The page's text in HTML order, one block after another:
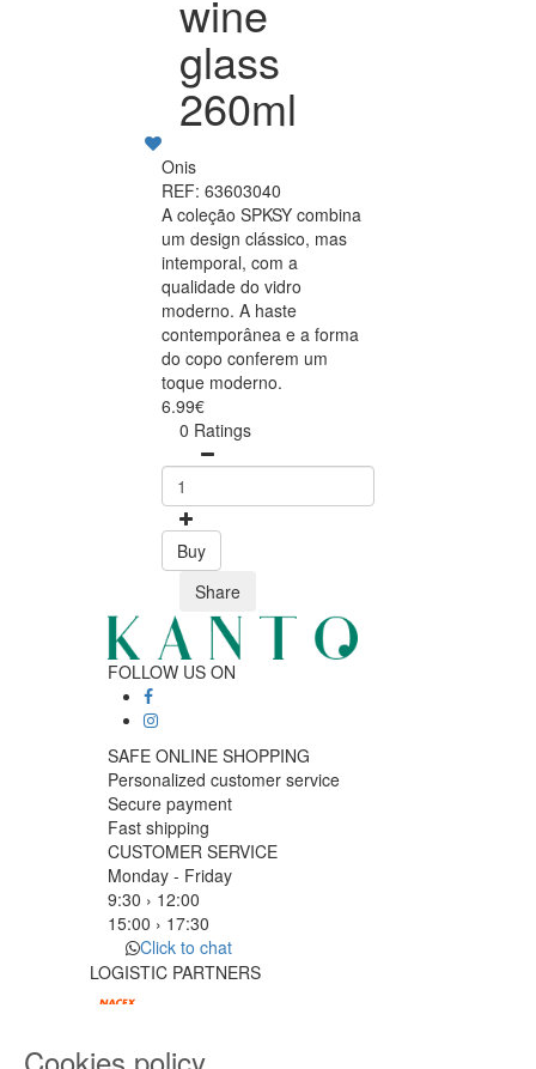
wine
glass
260ml
Onis
REF: 63603040
A coleção SPKSY combina
um design clássico, mas
intemporal, com a
qualidade do vidro
moderno. A haste
contemporânea e a forma
do copo conferem um
toque moderno.
6.99€
0 Ratings
Buy
Share
FOLLOW US ON
SAFE ONLINE SHOPPING
Personalized customer service
Secure payment
Fast shipping
CUSTOMER SERVICE
Monday - Friday
9:30 › 12:00
15:00 › 17:30
Click to chat
LOGISTIC PARTNERS